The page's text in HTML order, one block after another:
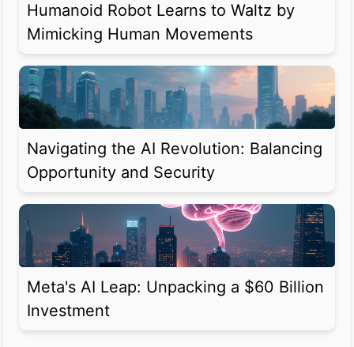
Humanoid Robot Learns to Waltz by
Mimicking Human Movements
Navigating the AI Revolution: Balancing
Opportunity and Security
Meta's AI Leap: Unpacking a $60 Billion
Investment